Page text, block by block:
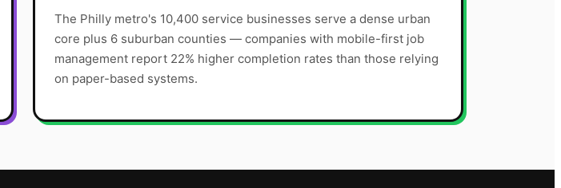
The Philly metro's 10,400 service businesses serve a dense urban
core plus 6 suburban counties — companies with mobile-first job
management report 22% higher completion rates than those relying
on paper-based systems.